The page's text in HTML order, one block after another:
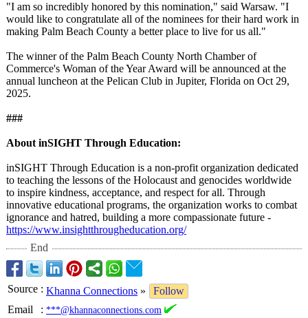
"I am so incredibly honored by this nomination," said Warsaw. "I
would like to congratulate all of the nominees for their hard work in
making Palm Beach County a better place to live for us all."
The winner of the Palm Beach County North Chamber of
Commerce's Woman of the Year Award will be announced at the
annual luncheon at the Pelican Club in Jupiter, Florida on Oct 29,
2025.
###
About inSIGHT Through Education:
inSIGHT Through Education is a non-profit organization dedicated
to teaching the lessons of the Holocaust and genocides worldwide
to inspire kindness, acceptance, and respect for all. Through
innovative educational programs, the organization works to combat
ignorance and hatred, building a more compassionate future -
https://www.insightthrougheducation.org/
End
Source : Khanna Connections »
Follow
Email
: ***@khannaconnections.com